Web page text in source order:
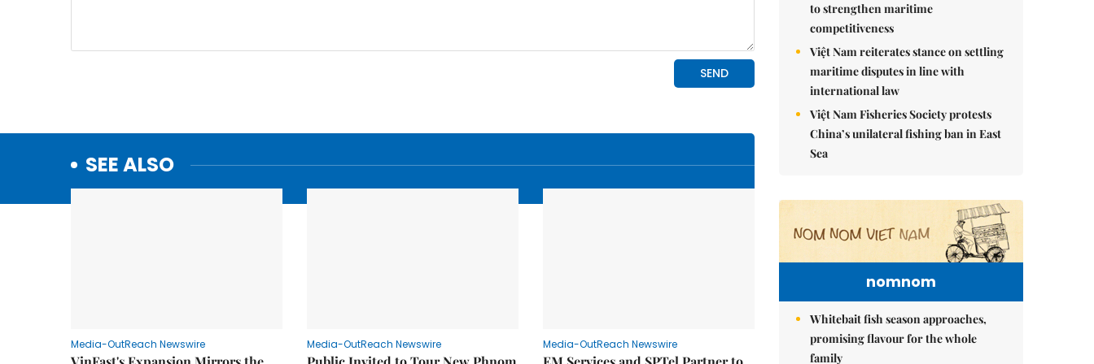
SEE ALSO
Media-OutReach Newswire Media-OutReach Newswire Media-OutReach Newswire
to strengthen maritime
competitiveness
Việt Nam reiterates stance on settling
maritime disputes in line with
international law
Việt Nam Fisheries Society protests
China’s unilateral fishing ban in East
Sea
nomnom
Whitebait fish season approaches,
promising flavour for the whole
family